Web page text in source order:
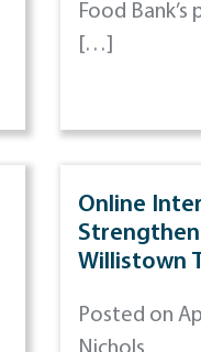
Food
[…]
Online
Willistown
Posted on